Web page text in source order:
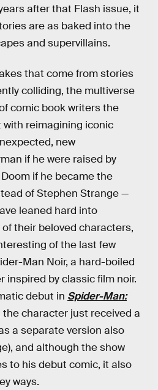
after that Flash issue, it
are as baked into the
and supervillains.
that come from stories
colliding, the multiverse
comic book writers the
reimagining iconic
new
if he were raised by
if he became the
of Stephen Strange —
leaned hard into
their beloved characters,
of the last few
Man Noir, a hard-boiled
inspired by classic film noir.
debut in Spider-Man:
the character just received a
a separate version also
and although the show
to his debut comic, it also
ways.